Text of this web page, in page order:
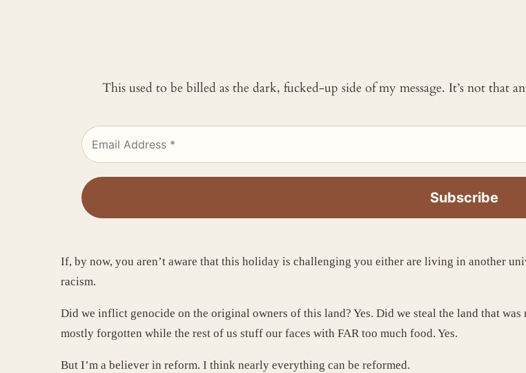
This used to be billed as the dark, fucked-up side of my message. It’s not that
If, by now, you aren’t aware that this holiday is challenging you either are living in another
racism.
Did we inflict genocide on the original owners of this land? Yes. Did we steal the land that
mostly forgotten while the rest of us stuff our faces with FAR too much food. Yes.
But I’m a believer in reform. I think nearly everything can be reformed.